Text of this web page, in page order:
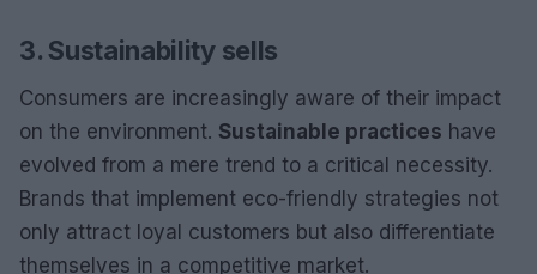
3. Sustainability sells
Consumers are increasingly aware of their impact
on the environment. Sustainable practices have
evolved from a mere trend to a critical necessity.
Brands that implement eco-friendly strategies not
only attract loyal customers but also differentiate
themselves in a competitive market.